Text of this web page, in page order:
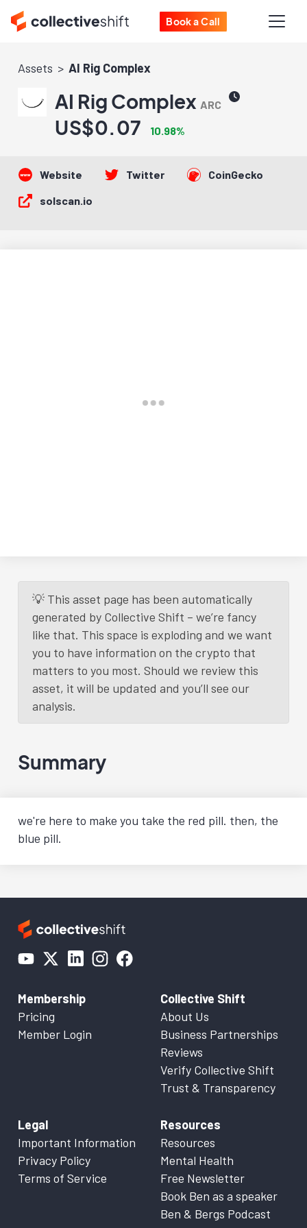
Book a Call
Assets AI Rig Complex
AI Rig Complex ARC
US$0.07 10.98%
Website Twitter
CoinGecko
solscan.io
💡 This asset page has been automatically
generated by Collective Shift – we’re fancy
like that. This space is exploding and we want
you to have information on the crypto that
matters to you most. Should we review this
asset, it will be updated and you’ll see our
analysis.
Summary
we're here to make you take the red pill. then, the
blue pill.
Membership
Pricing
Member Login
Collective Shift
About Us
Business Partnerships
Reviews
Verify Collective Shift
Trust & Transparency
Legal
Important Information
Privacy Policy
Terms of Service
Resources
Resources
Mental Health
Free Newsletter
Book Ben as a speaker
Ben & Bergs Podcast